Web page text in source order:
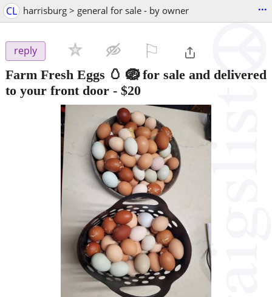
CL harrisburg > general for sale - by owner ...
reply
Farm Fresh Eggs 🥚 🪺 for sale and delivered
to your front door - $20